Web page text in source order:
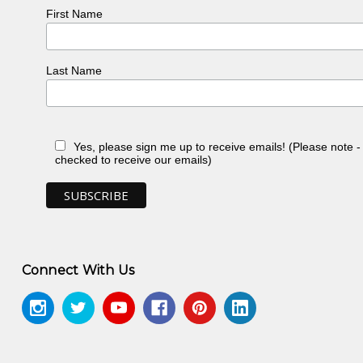
First Name
Last Name
Yes, please sign me up to receive emails! (Please note
checked to receive our emails)
Connect With Us